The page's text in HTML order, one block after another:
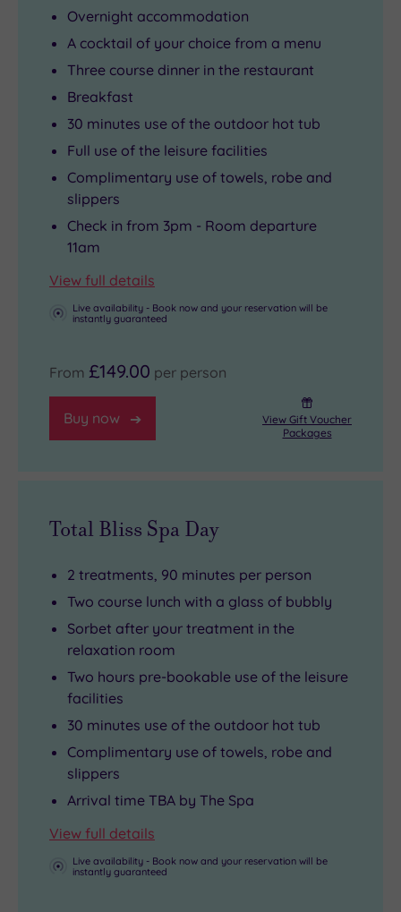
Overnight accommodation
A cocktail of your choice from a menu
Three course dinner in the restaurant
Breakfast
30 minutes use of the outdoor hot tub
Full use of the leisure facilities
Complimentary use of towels, robe and
slippers
Check in from 3pm - Room departure
11am
View full details
Live availability - Book now and your reservation will be
instantly guaranteed
From £149.00 per person
Buy now
View Gift Voucher
Packages
Total Bliss Spa Day
2 treatments, 90 minutes per person
Two course lunch with a glass of bubbly
Sorbet after your treatment in the
relaxation room
Two hours pre-bookable use of the leisure
facilities
30 minutes use of the outdoor hot tub
Complimentary use of towels, robe and
slippers
Arrival time TBA by The Spa
View full details
Live availability - Book now and your reservation will be
instantly guaranteed